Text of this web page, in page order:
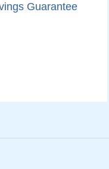
Guarantee